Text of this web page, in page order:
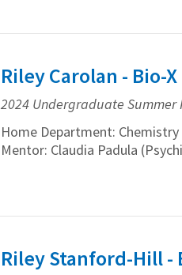
Riley Carolan - Bio-
2024 Undergraduate
Home Department: Chemistry
Mentor: Claudia Padula
Riley Stanford-Hill -